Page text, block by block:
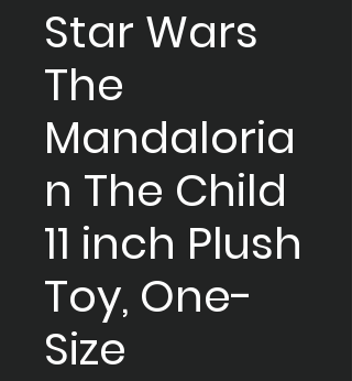
Star Wars
The
Mandaloria
n The Child
11 inch Plush
Toy, One-
Size